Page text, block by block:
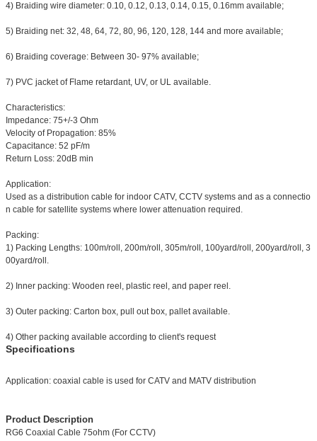
4) Braiding wire diameter: 0.10, 0.12, 0.13, 0.14, 0.15, 0.16mm available;
5) Braiding net: 32, 48, 64, 72, 80, 96, 120, 128, 144 and more available;
6) Braiding coverage: Between 30- 97% available;
7) PVC jacket of Flame retardant, UV, or UL available.
Characteristics:
Impedance: 75+/-3 Ohm
Velocity of Propagation: 85%
Capacitance: 52 pF/m
Return Loss: 20dB min
Application:
Used as a distribution cable for indoor CATV, CCTV systems and as a connectio
n cable for satellite systems where lower attenuation required.
Packing:
1) Packing Lengths: 100m/roll, 200m/roll, 305m/roll, 100yard/roll, 200yard/roll, 3
00yard/roll.
2) Inner packing: Wooden reel, plastic reel, and paper reel.
3) Outer packing: Carton box, pull out box, pallet available.
4) Other packing available according to client's request
Specifications
Application: coaxial cable is used for CATV and MATV distribution
Product Description
RG6 Coaxial Cable 75ohm (For CCTV)